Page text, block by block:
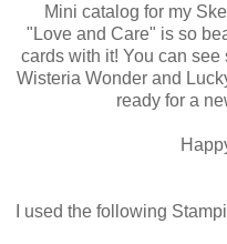
Mini catalog for my
"Love and Care" is so
cards with it! You can
Wisteria Wonder and
ready for a
I used the following